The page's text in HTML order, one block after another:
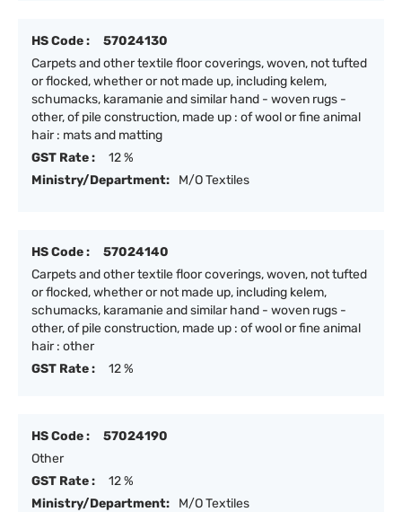
HS Code :
57024130
Carpets and other textile floor coverings, woven, not tufted
or flocked, whether or not made up, including kelem,
schumacks, karamanie and similar hand - woven rugs -
other, of pile construction, made up : of wool or fine animal
hair : mats and matting
GST Rate :
12 %
Ministry/Department:
M/O Textiles
HS Code :
57024140
Carpets and other textile floor coverings, woven, not tufted
or flocked, whether or not made up, including kelem,
schumacks, karamanie and similar hand - woven rugs -
other, of pile construction, made up : of wool or fine animal
hair : other
GST Rate :
12 %
HS Code :
57024190
Other
GST Rate :
12 %
Ministry/Department:
M/O Textiles